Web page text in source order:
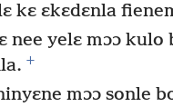
kɛ ɛkɛdɛnla
nee yelɛ mɔɔ kulo
+
mɔɔ sonle